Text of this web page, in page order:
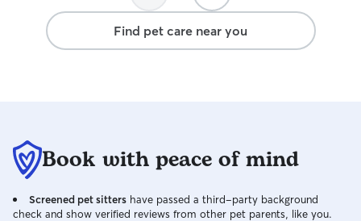
Find pet care near you
Book with peace of mind
Screened pet sitters have passed a third-party background
check and show verified reviews from other pet parents, like you.